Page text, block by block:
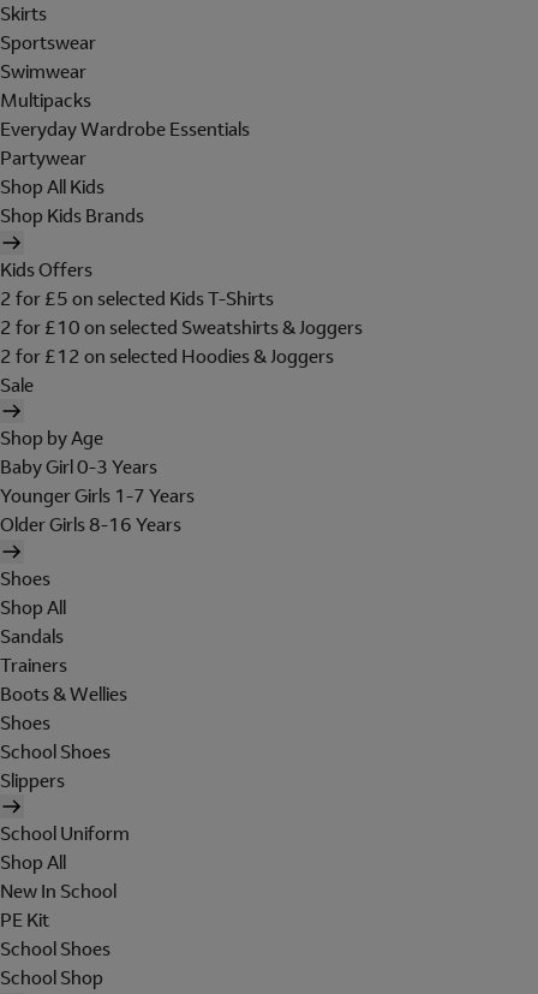
Skirts
Sportswear
Swimwear
Multipacks
Everyday Wardrobe Essentials
Partywear
Shop All Kids
Shop Kids Brands
Kids Offers
2 for £5 on selected Kids T-Shirts
2 for £10 on selected Sweatshirts & Joggers
2 for £12 on selected Hoodies & Joggers
Sale
Shop by Age
Baby Girl 0-3 Years
Younger Girls 1-7 Years
Older Girls 8-16 Years
Shoes
Shop All
Sandals
Trainers
Boots & Wellies
Shoes
School Shoes
Slippers
School Uniform
Shop All
New In School
PE Kit
School Shoes
School Shop